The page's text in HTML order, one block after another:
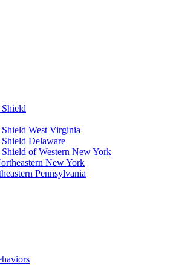
West Virginia
Delaware
of Western New York
New York
Pennsylvania